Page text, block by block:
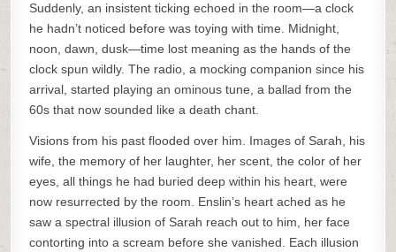
Suddenly, an insistent ticking echoed in the room—a clock
he hadn’t noticed before was toying with time. Midnight,
noon, dawn, dusk—time lost meaning as the hands of the
clock spun wildly. The radio, a mocking companion since his
arrival, started playing an ominous tune, a ballad from the
60s that now sounded like a death chant.
Visions from his past flooded over him. Images of Sarah, his
wife, the memory of her laughter, her scent, the color of her
eyes, all things he had buried deep within his heart, were
now resurrected by the room. Enslin’s heart ached as he
saw a spectral illusion of Sarah reach out to him, her face
contorting into a scream before she vanished. Each illusion